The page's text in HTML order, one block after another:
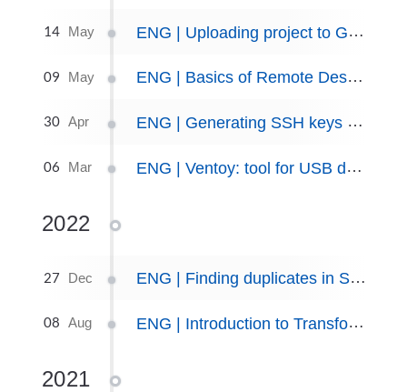
14 May ENG | Uploading project to GitHub
09 May ENG | Basics of Remote Desktop Protocol (RDP) Using SSH Port Forwarding
30 Apr ENG | Generating SSH keys for Enhanced Linux and Git Authentication
06 Mar ENG | Ventoy: tool for USB drive with multiple ISOs
2022
27 Dec ENG | Finding duplicates in Spotify playlist
08 Aug ENG | Introduction to Transformation Matrices, part I
2021